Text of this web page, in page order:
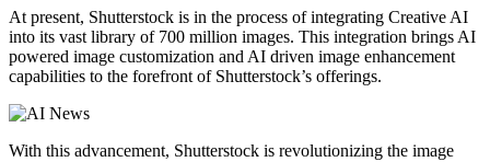
At present, Shutterstock is in the process of integrating Creative AI
into its vast library of 700 million images. This integration brings AI
powered image customization and AI driven image enhancement
capabilities to the forefront of Shutterstock’s offerings.
With this advancement, Shutterstock is revolutionizing the image